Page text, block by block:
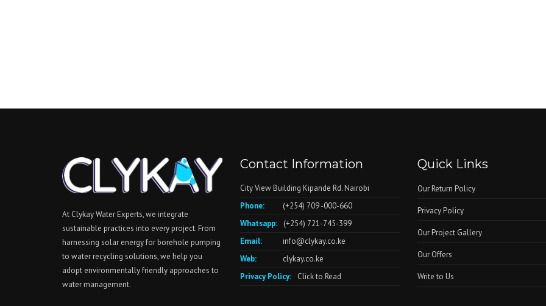
At Clykay Water Experts, we integrate
sustainable practices into every project. From
harnessing solar energy for borehole pumping
to water recycling solutions, we help you
adopt environmentally friendly approaches to
water management.
Contact Information
City View Building Kipande Rd. Nairobi
Phone:
(+254) 709 -000-660
Whatsapp:
(+254) 721-745-399
Email:
info@clykay.co.ke
Web:
clykay.co.ke
Privacy Policy:
Click to Read
Quick Links
Our Return Policy
Privacy Policy
Our Project Gallery
Our Offers
Write to Us